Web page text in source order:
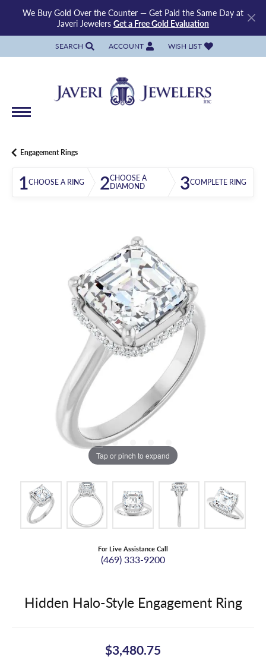
We Buy Gold Over the Counter — Get Paid the Same Day at
Javeri Jewelers Get a Free Gold Evaluation
SEARCH
TOGGLE TOOLBAR SEARCH MENU
ACCOUNT
TOGGLE MY ACCOUNT MENU
WISH LIST
TOGGLE MY WISH LIST
Engagement Rings
1CHOOSE A RING 2CHOOSE A
DIAMOND
3COMPLETE RING
Tap or pinch to expand
For Live Assistance Call
(469) 333-9200
Hidden Halo-Style Engagement Ring
$3,480.75